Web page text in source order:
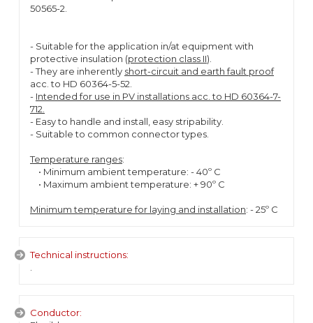
50565-2.
- Suitable for the application in/at equipment with
protective insulation (protection class II).
- They are inherently short-circuit and earth fault proof
acc. to HD 60364-5-52.
- Intended for use in PV installations acc. to HD 60364-7-
712.
- Easy to handle and install, easy stripability.
- Suitable to common connector types.
Temperature ranges:
• Minimum ambient temperature: - 40º C
• Maximum ambient temperature: + 90º C
Minimum temperature for laying and installation: - 25º C
Technical instructions:
Conductor: